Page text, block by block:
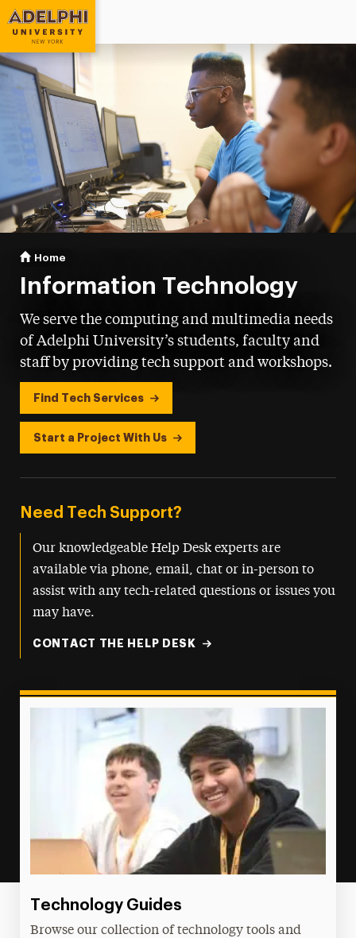
Adelphi University
You are here:
Home
Information Technology
We serve the computing and multimedia needs
of Adelphi University’s students, faculty and
staff by providing tech support and workshops.
Find Tech Services
Start a Project With Us
Need Tech Support?
Our knowledgeable Help Desk experts are
available via phone, email, chat or in-person to
assist with any tech-related questions or issues you
may have.
CONTACT THE HELP DESK
Technology Guides
Browse our collection of technology tools and